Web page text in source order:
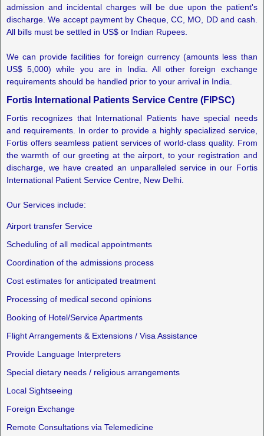
admission and incidental charges will be due upon the patient's
discharge. We accept payment by Cheque, CC, MO, DD and cash.
All bills must be settled in US$ or Indian Rupees.
We can provide facilities for foreign currency (amounts less than
US$ 5,000) while you are in India. All other foreign exchange
requirements should be handled prior to your arrival in India.
Fortis International Patients Service Centre (FIPSC)
Fortis recognizes that International Patients have special needs
and requirements. In order to provide a highly specialized service,
Fortis offers seamless patient services of world-class quality. From
the warmth of our greeting at the airport, to your registration and
discharge, we have created an unparalleled service in our Fortis
International Patient Service Centre, New Delhi.
Our Services include:
Airport transfer Service
Scheduling of all medical appointments
Coordination of the admissions process
Cost estimates for anticipated treatment
Processing of medical second opinions
Booking of Hotel/Service Apartments
Flight Arrangements & Extensions / Visa Assistance
Provide Language Interpreters
Special dietary needs / religious arrangements
Local Sightseeing
Foreign Exchange
Remote Consultations via Telemedicine